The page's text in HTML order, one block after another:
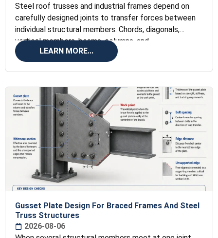
Steel roof trusses and industrial frames depend on
carefully designed joints to transfer forces between
individual structural members. Chords, diagonals,
vertical members, beams, columns, and
LEARN MORE...
Gusset Plate Design For Braced Frames And Steel
Truss Structures
2026-08-06